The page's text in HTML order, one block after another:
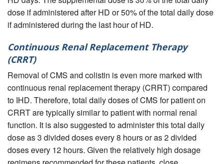
dose if administered after HD or 50% of the total daily dose
if administered during the last hour of HD.
Continuous Renal Replacement Therapy
(CRRT)
Removal of CMS and colistin is even more marked with
continuous renal replacement therapy (CRRT) compared
to IHD. Therefore, total daily doses of CMS for patient on
CRRT are typically similar to patient with normal renal
function. It is also suggested to administer this total daily
dose as 3 divided doses every 8 hours or as 2 divided
doses every 12 hours. Given the relatively high dosage